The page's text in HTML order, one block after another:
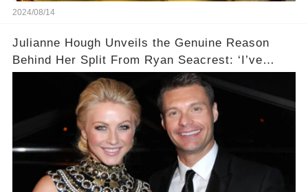
2024/08/14
Julianne Hough Unveils the Genuine Reason
Behind Her Split From Ryan Seacrest: ‘I’ve
Come to Realize…’